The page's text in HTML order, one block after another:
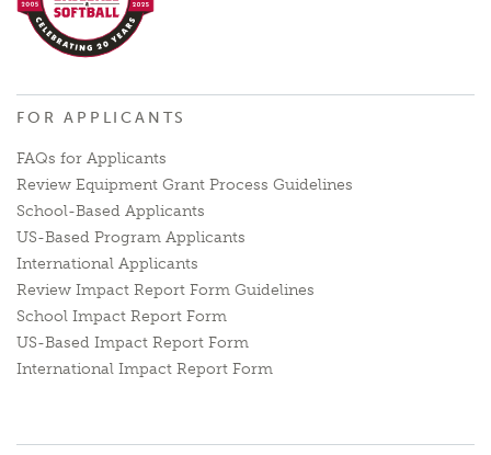
FOR APPLICANTS
FAQs for Applicants
Review Equipment Grant Process Guidelines
School-Based Applicants
US-Based Program Applicants
International Applicants
Review Impact Report Form Guidelines
School Impact Report Form
US-Based Impact Report Form
International Impact Report Form